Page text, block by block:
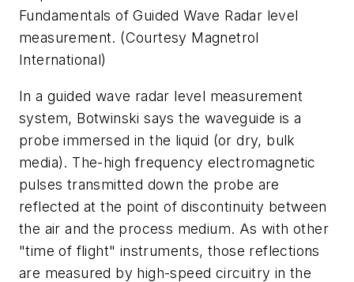
Fundamentals of Guided Wave Radar level
measurement. (Courtesy Magnetrol
International)
In a guided wave radar level measurement
system, Botwinski says the waveguide is a
probe immersed in the liquid (or dry, bulk
media). The-high frequency electromagnetic
pulses transmitted down the probe are
reflected at the point of discontinuity between
the air and the process medium. As with other
"time of flight" instruments, those reflections
are measured by high-speed circuitry in the